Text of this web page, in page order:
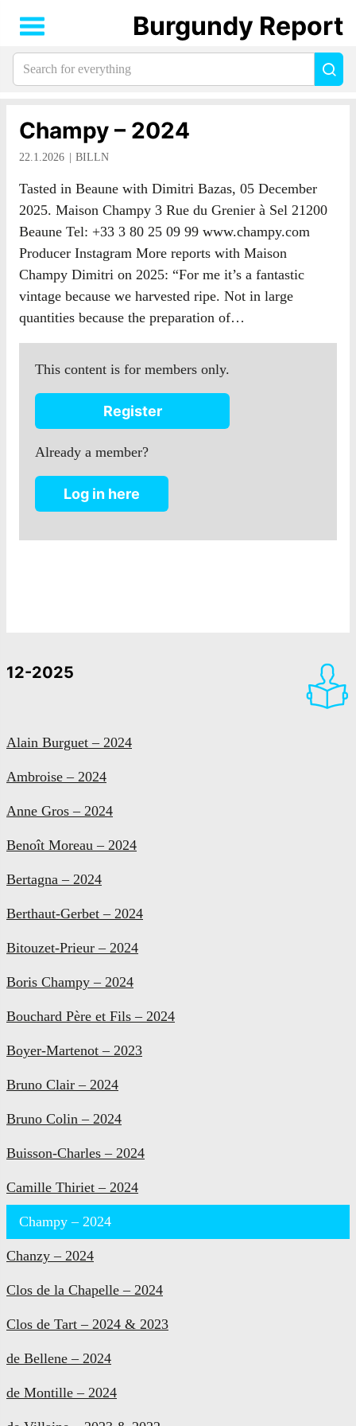
Champy – 2024
22.1.2026 BILLN
Tasted in Beaune with Dimitri Bazas, 05 December
2025. Maison Champy 3 Rue du Grenier à Sel 21200
Beaune Tel: +33 3 80 25 09 99 www.champy.com
Producer Instagram More reports with Maison
Champy Dimitri on 2025: “For me it’s a fantastic
vintage because we harvested ripe. Not in large
quantities because the preparation of…
This content is for members only.
Register
Already a member?
Log in here
12-2025
Alain Burguet – 2024
Ambroise – 2024
Anne Gros – 2024
Benoît Moreau – 2024
Bertagna – 2024
Berthaut-Gerbet – 2024
Bitouzet-Prieur – 2024
Boris Champy – 2024
Bouchard Père et Fils – 2024
Boyer-Martenot – 2023
Bruno Clair – 2024
Bruno Colin – 2024
Buisson-Charles – 2024
Camille Thiriet – 2024
Champy – 2024
Chanzy – 2024
Clos de la Chapelle – 2024
Clos de Tart – 2024 & 2023
de Bellene – 2024
de Montille – 2024
Burgundy Report